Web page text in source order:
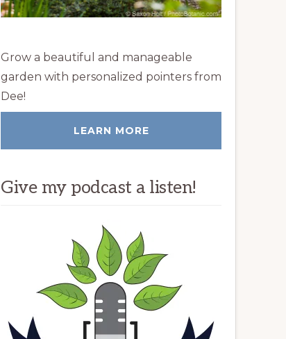
Grow a beautiful and manageable
garden with personalized pointers from
Dee!
LEARN MORE
Give my podcast a listen!